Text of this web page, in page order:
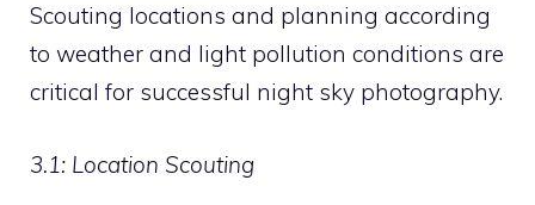
Scouting locations and planning according
to weather and light pollution conditions are
critical for successful night sky photography.
3.1: Location Scouting